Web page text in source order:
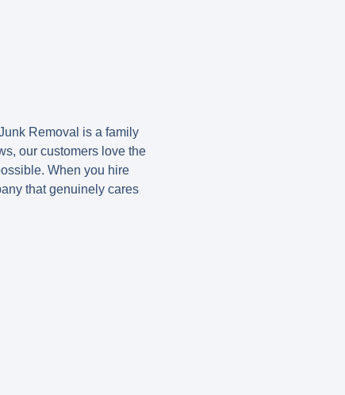
Removal is a family
our customers love the
When you hire
that genuinely cares